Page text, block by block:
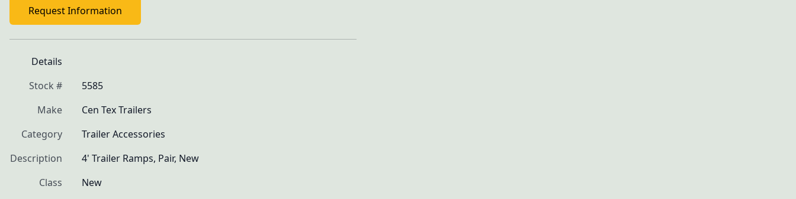
Request Information
Details
Stock #
5585
Make
Cen Tex Trailers
Category
Trailer Accessories
Description
4' Trailer Ramps, Pair, New
Class
New